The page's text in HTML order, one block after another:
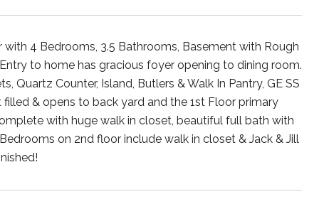
4 Bedrooms, 3.5 Bathrooms, Basement with Rough
to home has gracious foyer opening to dining room.
Quartz Counter, Island, Butlers & Walk In Pantry, GE SS
& opens to back yard and the 1st Floor primary
with huge walk in closet, beautiful full bath with
on 2nd floor include walk in closet & Jack & Jill